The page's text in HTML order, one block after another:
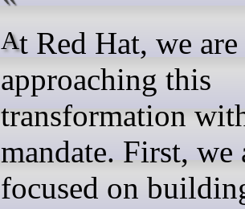
At Red Hat, we are
approaching this
transformation
mandate. First, we
focused on